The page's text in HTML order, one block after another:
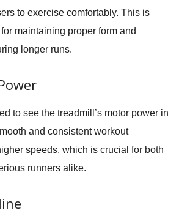
to exercise comfortably. This is
maintaining proper form and
longer runs.
to see the treadmill’s motor power in
and consistent workout
speeds, which is crucial for both
runners alike.